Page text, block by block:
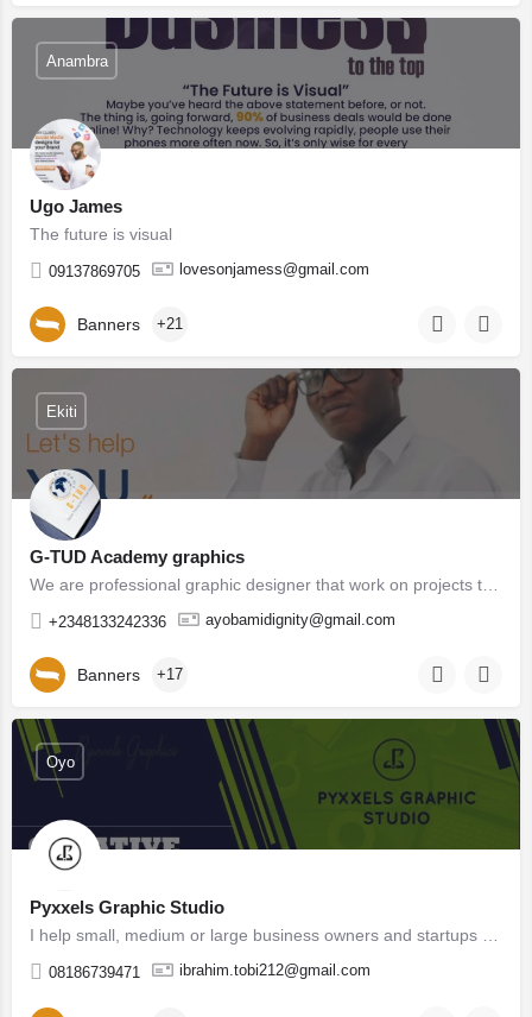
Ugo James
The future is visual
09137869705 lovesonjamess@gmail.com
Anambra
Banners +21
G-TUD Academy graphics
+2348133242336 ayobamidignity@gmail.com
Ekiti
Banners +17
Pyxxels Graphic Studio
08186739471 ibrahim.tobi212@gmail.com
Oyo